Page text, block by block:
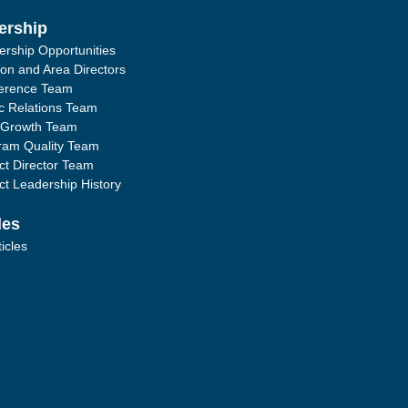
Opportunities
and Area Directors
Team
Relations Team
Team
Quality Team
Director Team
Leadership History